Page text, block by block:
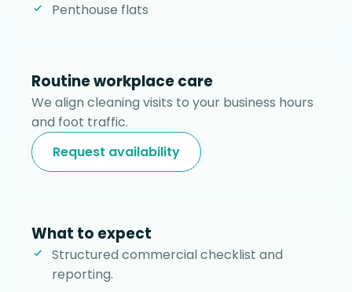
Penthouse flats
Routine workplace care
We align cleaning visits to your business hours
and foot traffic.
Request availability
What to expect
Structured commercial checklist and
reporting.